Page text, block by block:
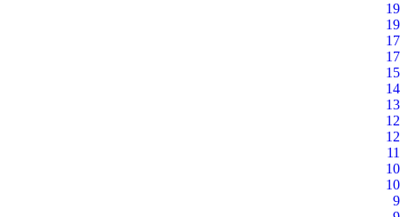
19
19
17
17
15
14
13
12
12
11
10
10
9